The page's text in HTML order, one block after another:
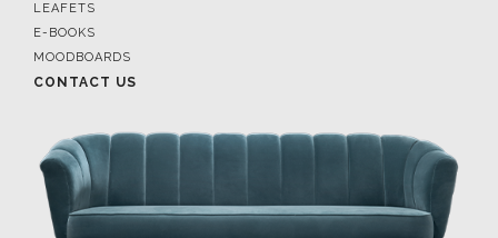
LEAFETS
E-BOOKS
MOODBOARDS
CONTACT US